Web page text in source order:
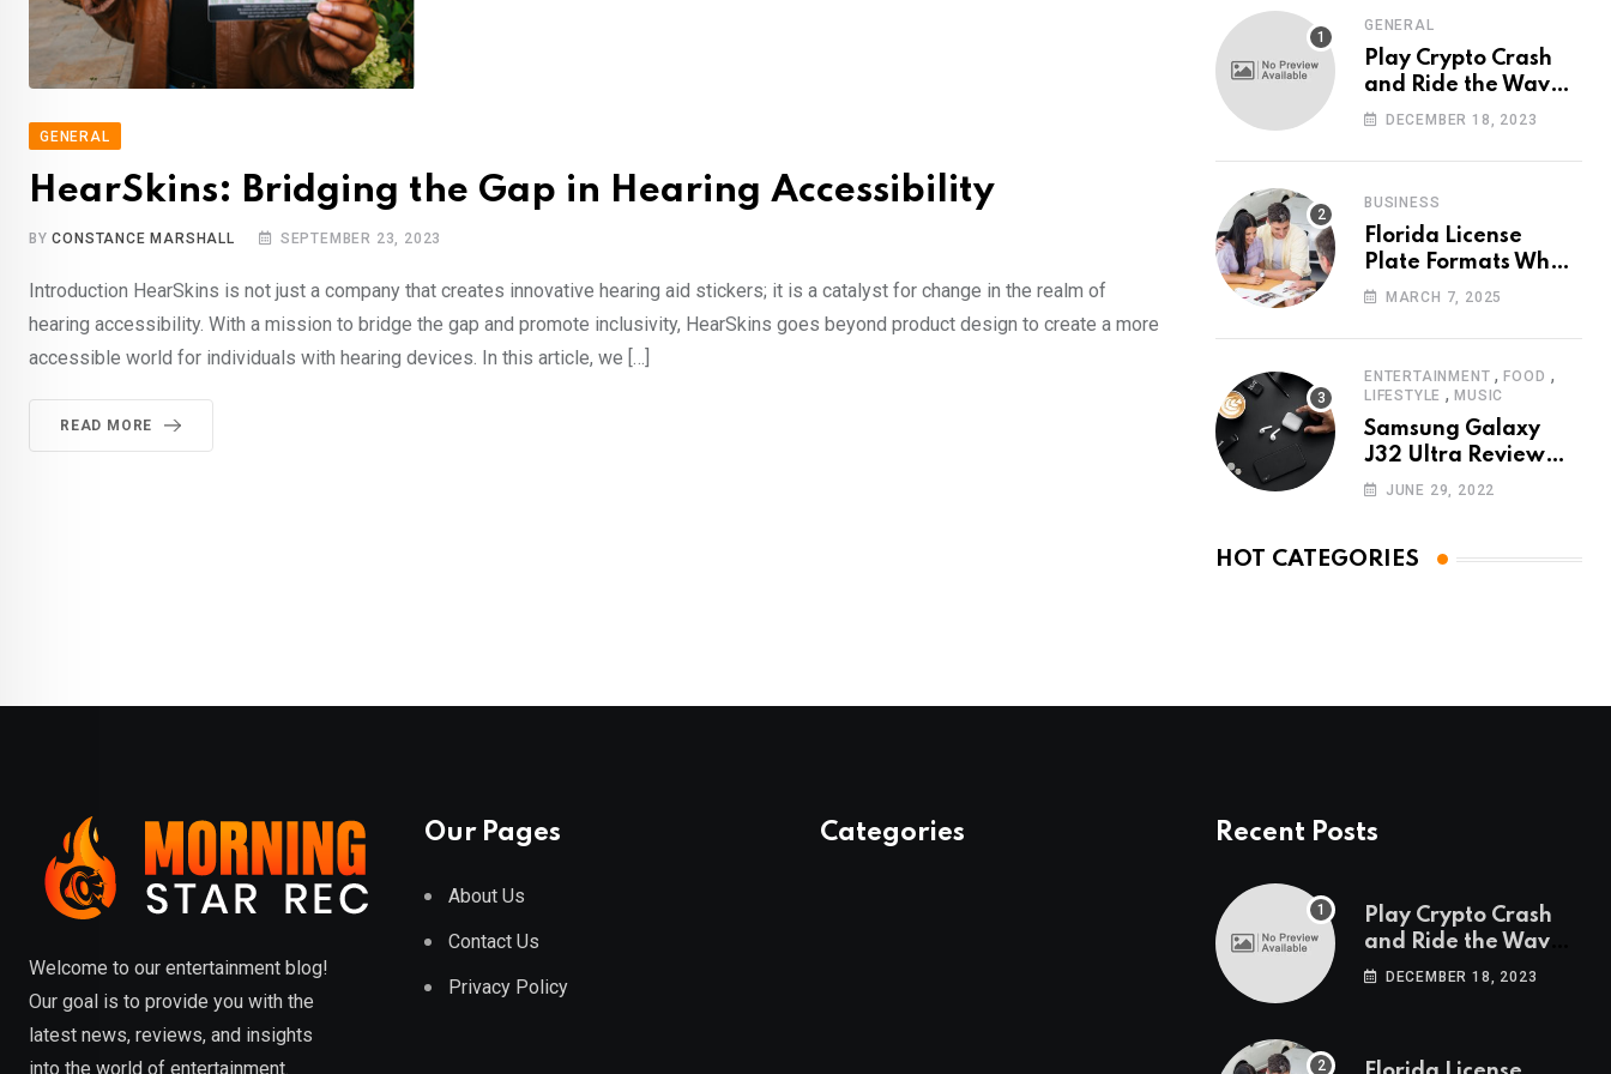
GENERAL
HearSkins: Bridging the Gap in Hearing Accessibility
BYCONSTANCE MARSHALL SEPTEMBER 23, 2023
Introduction HearSkins is not just a company that creates innovative hearing aid stickers; it is a catalyst for change in the realm of
hearing accessibility. With a mission to bridge the gap and promote inclusivity, HearSkins goes beyond product design to create a more
accessible world for individuals with hearing devices. In this article, we […]
READ MORE
GENERAL
Play Crypto Crash
and Ride the Waves
of Crypto Volatility
Online Platform
DECEMBER 18, 2023
BUSINESS
Florida License
Plate Formats What
Each Digit Means
MARCH 7, 2025
ENTERTAINMENT ,FOOD ,
LIFESTYLE ,MUSIC
Samsung Galaxy
J32 Ultra Review
The New King of
JUNE 29, 2022
HOT CATEGORIES
Welcome to our entertainment blog!
Our goal is to provide you with the
latest news, reviews, and insights
into the world of entertainment.
Our Pages
About Us
Contact Us
Privacy Policy
Categories Recent Posts
Play Crypto Crash
and Ride the Waves
of Crypto Volatility
DECEMBER 18, 2023